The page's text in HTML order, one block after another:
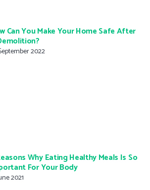
Can You Make Your Home Safe After
2022
Why Eating Healthy Meals Is So
For Your Body
2021